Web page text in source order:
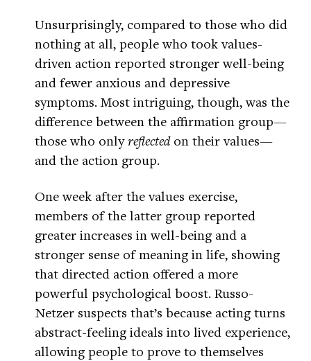
Unsurprisingly, compared to those who did
nothing at all, people who took values-
driven action reported stronger well-being
and fewer anxious and depressive
symptoms. Most intriguing, though, was the
difference between the affirmation group—
those who onlyreflectedon their values—
and the action group.
One week after the values exercise,
members of the latter group reported
greater increases in well-being and a
stronger sense of meaning in life, showing
that directed action offered a more
powerful psychological boost. Russo-
Netzer suspects that’s because acting turns
abstract-feeling ideals into lived experience,
allowing people to prove to themselves